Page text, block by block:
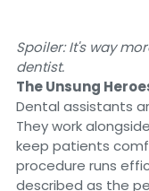
Spoiler: It's way
dentist.
The Unsung
Dental assistants
They work
keep patients
procedure runs
described as the